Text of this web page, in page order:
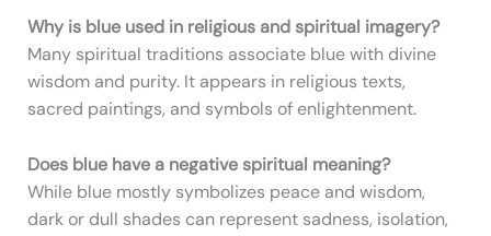
Why is blue used in religious and spiritual imagery?
Many spiritual traditions associate blue with divine
wisdom and purity. It appears in religious texts,
sacred paintings, and symbols of enlightenment.
Does blue have a negative spiritual meaning?
While blue mostly symbolizes peace and wisdom,
dark or dull shades can represent sadness, isolation,